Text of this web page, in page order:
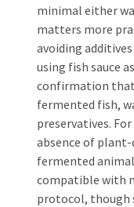
minimal either
matters more
avoiding
using fish sauce
confirmation
fermented fish,
preservatives.
absence of plant-
fermented
compatible with
protocol, though